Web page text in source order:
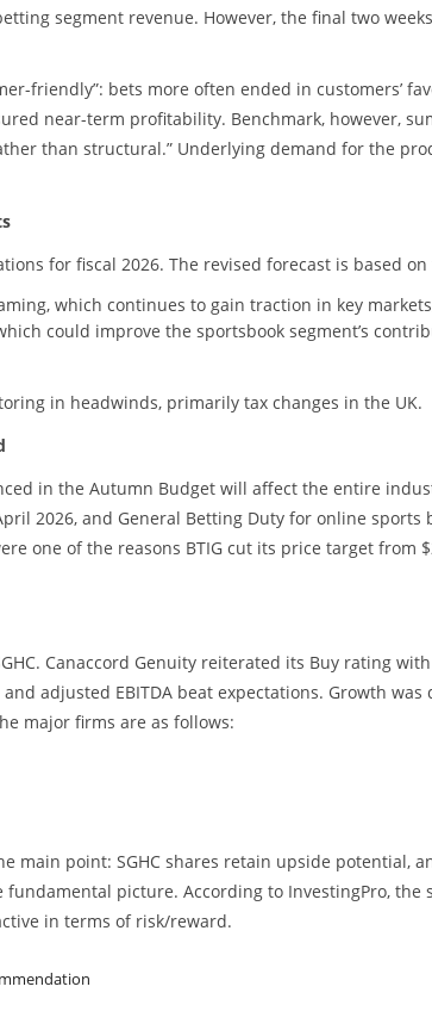
segment revenue. However, the final two
friendly”: bets more often ended in customers’
near-term profitability. Benchmark, however,
than structural.” Underlying demand for the
for fiscal 2026. The revised forecast is based
which continues to gain traction in key
could improve the sportsbook segment’s
in headwinds, primarily tax changes in the UK.
in the Autumn Budget will affect the entire
2026, and General Betting Duty for online
one of the reasons BTIG cut its price target from
Canaccord Genuity reiterated its Buy rating
adjusted EBITDA beat expectations. Growth was
major firms are as follows:
main point: SGHC shares retain upside potential,
picture. According to InvestingPro, the
in terms of risk/reward.